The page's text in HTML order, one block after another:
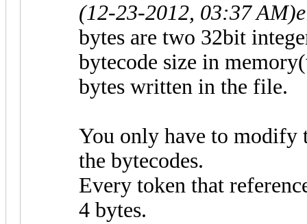
(12-23-2012, 03:37 AM)
bytes are two 32bit
bytecode size in
bytes written in the file.
You only have to modify
the bytecodes.
Every token that
4 bytes.